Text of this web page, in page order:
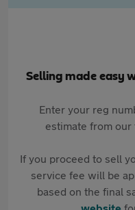
Selling made easy
Enter your reg
estimate from
If you proceed to sell
service fee will be
based on the final